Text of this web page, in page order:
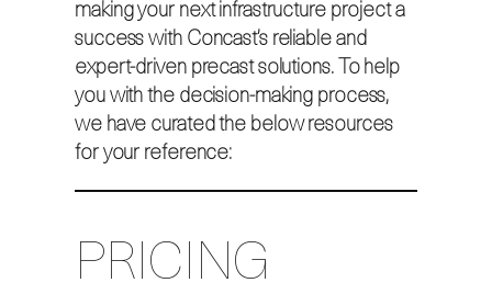
making your next infrastructure project a
success with Concast’s reliable and
expert-driven precast solutions. To help
you with the decision-making process,
we have curated the below resources
for your reference:
PRICING